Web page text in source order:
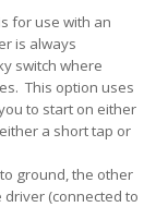
for use with an
is always
switch where
This option uses
to start on either
a short tap or
ground, the other
(connected to